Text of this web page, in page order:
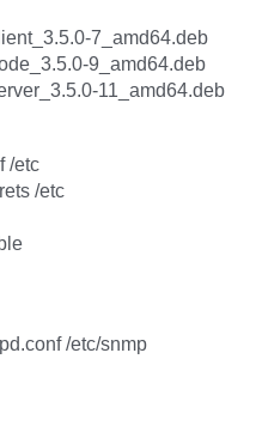
7_amd64.deb
9_amd64.deb
11_amd64.deb
/etc
/etc
/etc/snmp